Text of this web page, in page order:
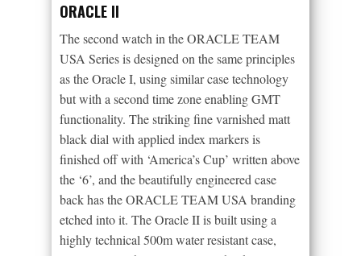
ORACLE II
The second watch in the ORACLE TEAM
USA Series is designed on the same principles
as the Oracle I, using similar case technology
but with a second time zone enabling GMT
functionality. The striking fine varnished matt
black dial with applied index markers is
finished off with ‘America’s Cup’ written above
the ‘6’, and the beautifully engineered case
back has the ORACLE TEAM USA branding
etched into it. The Oracle II is built using a
highly technical 500m water resistant case,